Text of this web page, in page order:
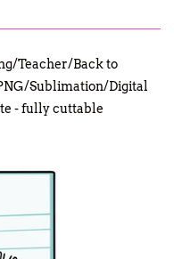
Teacher/Back to
Sublimation/Digital
- fully cuttable